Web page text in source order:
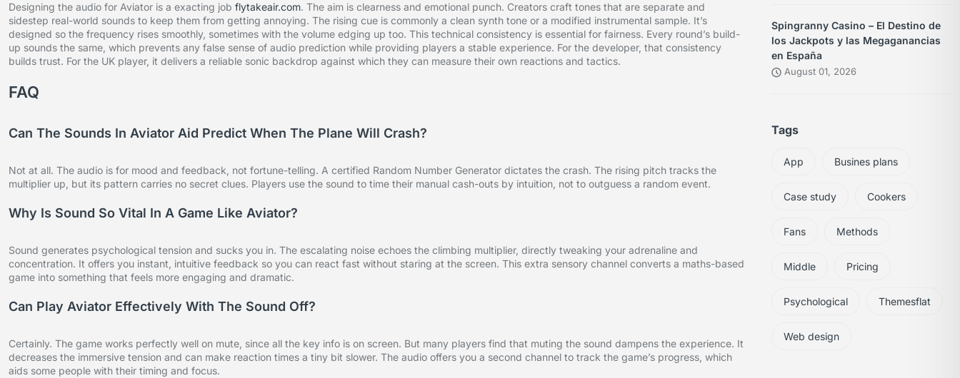
Designing the audio for Aviator is a exacting job flytakeair.com. The aim is clearness and emotional punch. Creators craft tones that are separate and
sidestep real-world sounds to keep them from getting annoying. The rising cue is commonly a clean synth tone or a modified instrumental sample. It’s
designed so the frequency rises smoothly, sometimes with the volume edging up too. This technical consistency is essential for fairness. Every round’s build-
up sounds the same, which prevents any false sense of audio prediction while providing players a stable experience. For the developer, that consistency
builds trust. For the UK player, it delivers a reliable sonic backdrop against which they can measure their own reactions and tactics.
FAQ
Can The Sounds In Aviator Aid Predict When The Plane Will Crash?
Not at all. The audio is for mood and feedback, not fortune-telling. A certified Random Number Generator dictates the crash. The rising pitch tracks the
multiplier up, but its pattern carries no secret clues. Players use the sound to time their manual cash-outs by intuition, not to outguess a random event.
Why Is Sound So Vital In A Game Like Aviator?
Sound generates psychological tension and sucks you in. The escalating noise echoes the climbing multiplier, directly tweaking your adrenaline and
concentration. It offers you instant, intuitive feedback so you can react fast without staring at the screen. This extra sensory channel converts a maths-based
game into something that feels more engaging and dramatic.
Can Play Aviator Effectively With The Sound Off?
Certainly. The game works perfectly well on mute, since all the key info is on screen. But many players find that muting the sound dampens the experience. It
decreases the immersive tension and can make reaction times a tiny bit slower. The audio offers you a second channel to track the game’s progress, which
aids some people with their timing and focus.
Spingranny Casino – El Destino de
los Jackpots y las Megaganancias
en España
August 01, 2026
Tags
App Busines plans
Case study Cookers
Fans Methods
Middle Pricing
Psychological Themesflat
Web design